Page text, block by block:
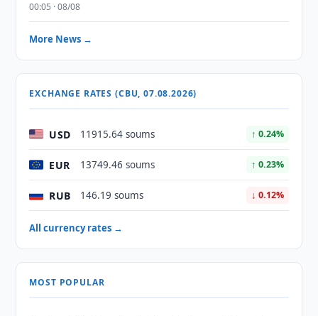
00:05 · 08/08
More News →
EXCHANGE RATES (CBU, 07.08.2026)
USD 11915.64 soums ↑ 0.24%
EUR 13749.46 soums ↑ 0.23%
RUB 146.19 soums ↓ 0.12%
All currency rates →
MOST POPULAR